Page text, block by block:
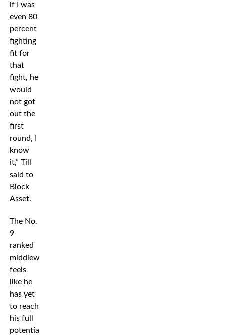
if I was
even 80
percent
fighting
fit for
that
fight, he
would
not got
out the
first
round, I
know
it,” Till
said to
Block
Asset.
The No.
9
ranked
middleweight
feels
like he
has yet
to reach
his full
potential